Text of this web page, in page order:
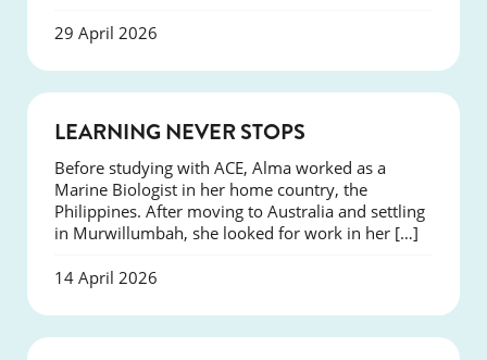
29 April 2026
LEARNING NEVER STOPS
Before studying with ACE, Alma worked as a
Marine Biologist in her home country, the
Philippines. After moving to Australia and settling
in Murwillumbah, she looked for work in her […]
14 April 2026